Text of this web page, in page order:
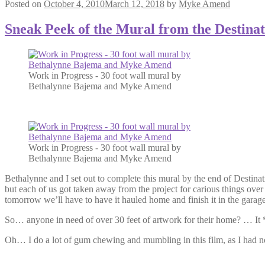
Posted on October 4, 2010March 12, 2018 by Myke Amend
Sneak Peek of the Mural from the
Work in Progress - 30 foot wall mural by
Bethalynne Bajema and Myke Amend
Work in Progress - 30 foot wall mural by
Bethalynne Bajema and Myke Amend
Bethalynne and I set out to complete this mural by the end of
but each of us got taken away from the project for carious things
tomorrow we’ll have to have it hauled home and finish it in the
So… anyone in need of over 30 feet of artwork for their home? …
Oh… I do a lot of gum chewing and mumbling in this film, as I had